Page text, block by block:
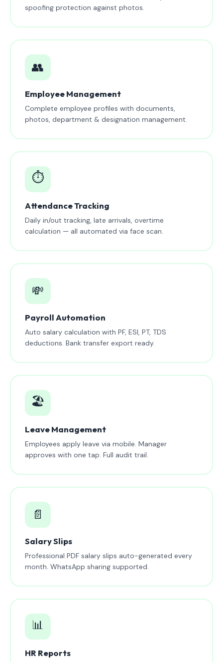
spoofing protection against photos.
👥
Employee Management
Complete employee profiles with documents,
photos, department & designation management.
⏱️
Attendance Tracking
Daily in/out tracking, late arrivals, overtime
calculation — all automated via face scan.
💸
Payroll Automation
Auto salary calculation with PF, ESI, PT, TDS
deductions. Bank transfer export ready.
🏖️
Leave Management
Employees apply leave via mobile. Manager
approves with one tap. Full audit trail.
📄
Salary Slips
Professional PDF salary slips auto-generated every
month. WhatsApp sharing supported.
📊
HR Reports